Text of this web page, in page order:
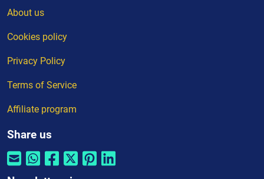
About us
Cookies policy
Privacy Policy
Terms of Service
Affiliate program
Share us